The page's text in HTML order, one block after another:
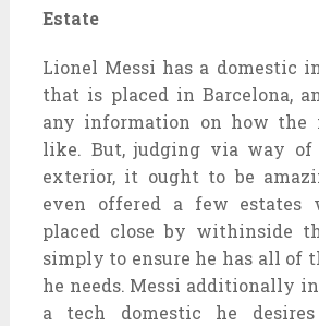
Estate
Lionel Messi has a domestic
that is placed in Barcelona,
any information on how the
like. But, judging via way of
exterior, it ought to be
even offered a few estates
placed close by withinside
simply to ensure he has all of
he needs. Messi additionally
a tech domestic he